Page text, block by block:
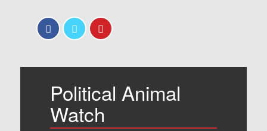
Political Animal
Watch